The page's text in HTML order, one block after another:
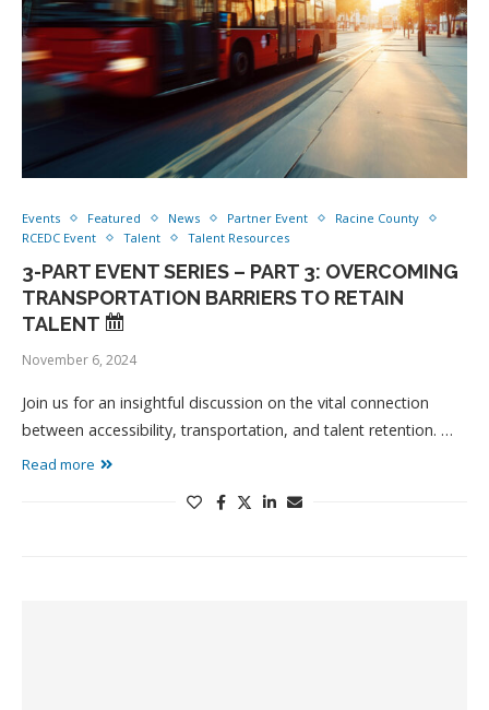
Events Featured News Partner Event
Racine County
RCEDC Event
Talent Talent Resources
3-PART EVENT SERIES – PART 3: OVERCOMING
TRANSPORTATION BARRIERS TO RETAIN
TALENT
November 6, 2024
Join us for an insightful discussion on the vital connection
between accessibility, transportation, and talent retention. …
Read more